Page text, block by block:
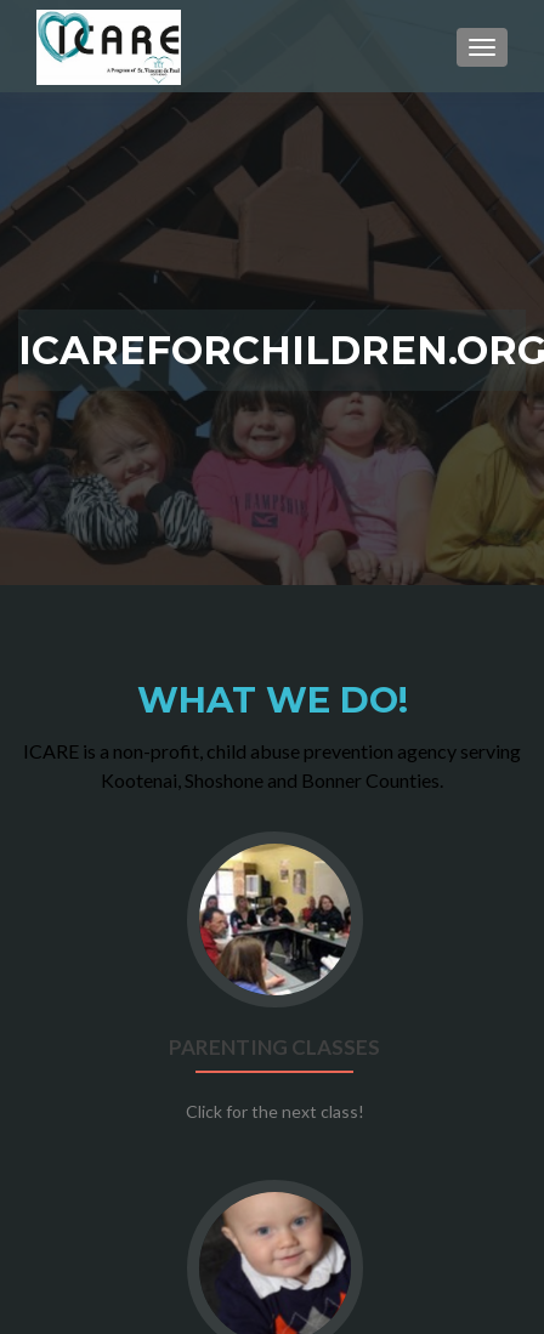
WHAT WE DO!
ICARE is a non-profit, child abuse prevention agency serving
Kootenai, Shoshone and Bonner Counties.
Go
to
Parenting
Classes
PARENTING CLASSES
Click for the next class!
to
Free
Home
Visits!